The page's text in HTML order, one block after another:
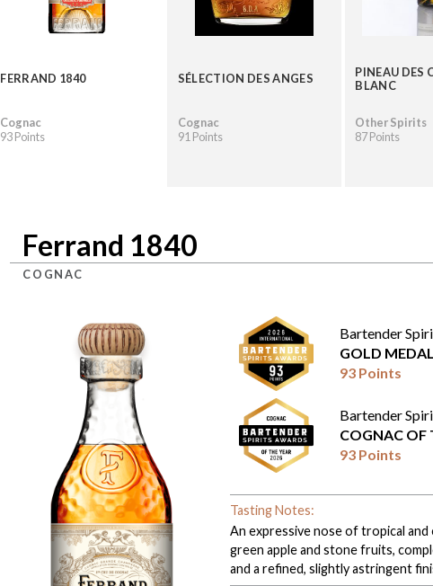
FERRAND 1840
Cognac
93 Points
SÉLECTION DES ANGES
Cognac
91 Points
PINEAU DES
BLANC
Other Spirits
87 Points
Ferrand 1840
COGNAC
Bartender
GOLD MEDAL
93 Points
Bartender
COGNAC OF
93 Points
Tasting Notes:
An expressive nose of tropical
green apple and stone fruits,
and a refined, slightly astringent